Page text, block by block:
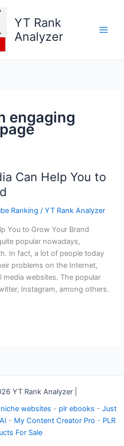
YT Rank
Analyzer
engaging
Can Help You to
Ranking /YT Rank Analyzer
You to Grow Your Brand
popular nowadays,
In fact, a lot of people today
problems on the Internet,
media websites. The popular
Instagram, among others.
YT Rank Analyzer |
websites - plr ebooks - Just
- My Content Creator Pro - PLR
For Sale